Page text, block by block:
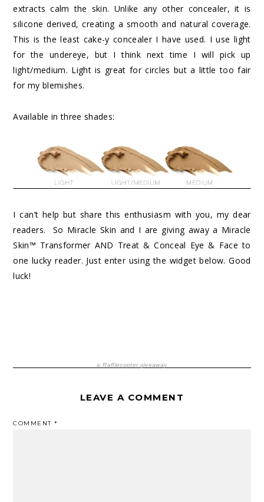
extracts calm the skin. Unlike any other concealer, it is
silicone derived, creating a smooth and natural coverage.
This is the least cake-y concealer I have used. I use light
for the undereye, but I think next time I will pick up
light/medium. Light is great for circles but a little too fair
for my blemishes.
Available in three shades:
I can’t help but share this enthusiasm with you, my dear
readers. So Miracle Skin and I are giving away a Miracle
Skin™ Transformer AND Treat & Conceal Eye & Face to
one lucky reader. Just enter using the widget below. Good
luck!
aRafflecoptergiveaway
LEAVE A COMMENT
COMMENT*